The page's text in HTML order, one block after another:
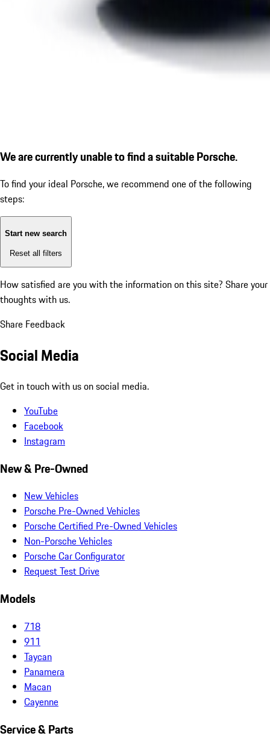
We are currently unable to find a suitable Porsche.
To find your ideal Porsche, we recommend one of the following
steps:
Start new search
Reset all filters
How satisfied are you with the information on this site? Share your
thoughts with us.
Share Feedback
Social Media
Get in touch with us on social media.
YouTube
Facebook
Instagram
New & Pre-Owned
New Vehicles
Porsche Pre-Owned Vehicles
Porsche Certified Pre-Owned Vehicles
Non-Porsche Vehicles
Porsche Car Configurator
Request Test Drive
Models
718
911
Taycan
Panamera
Macan
Cayenne
Service & Parts